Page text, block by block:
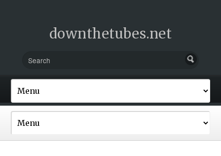
downthetubes.net